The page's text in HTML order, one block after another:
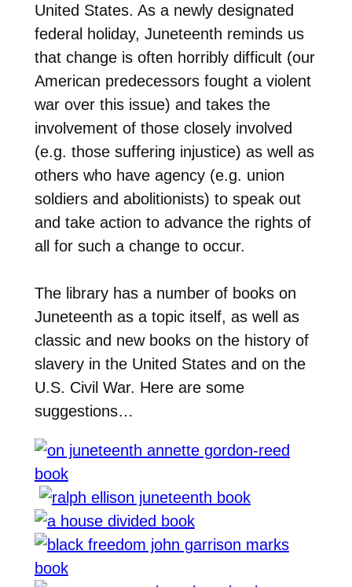
United States. As a newly designated
federal holiday, Juneteenth reminds us
that change is often horribly difficult (our
American predecessors fought a violent
war over this issue) and takes the
involvement of those closely involved
(e.g. those suffering injustice) as well as
others who have agency (e.g. union
soldiers and abolitionists) to speak out
and take action to advance the rights of
all for such a change to occur.
The library has a number of books on
Juneteenth as a topic itself, as well as
classic and new books on the history of
slavery in the United States and on the
U.S. Civil War. Here are some
suggestions…